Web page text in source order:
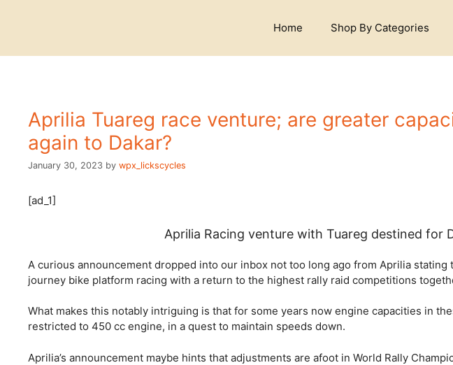
Home Shop By Categories
Aprilia Tuareg race venture; are greater
again to Dakar?
January 30, 2023 by wpx_lickscycles
[ad_1]
Aprilia Racing venture with Tuareg destined for
A curious announcement dropped into our inbox not too long ago from Aprilia stating
journey bike platform racing with a return to the highest rally raid competitions
What makes this notably intriguing is that for some years now engine capacities in
restricted to 450 cc engine, in a quest to maintain speeds down.
Aprilia’s announcement maybe hints that adjustments are afoot in World Rally